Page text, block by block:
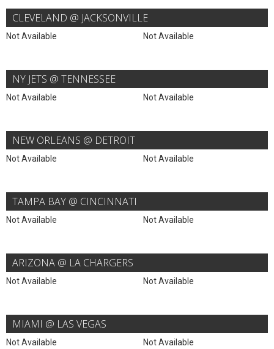
CLEVELAND @ JACKSONVILLE
Not Available Not Available
NY JETS @ TENNESSEE
Not Available Not Available
NEW ORLEANS @ DETROIT
Not Available Not Available
TAMPA BAY @ CINCINNATI
Not Available Not Available
ARIZONA @ LA CHARGERS
Not Available Not Available
MIAMI @ LAS VEGAS
Not Available Not Available